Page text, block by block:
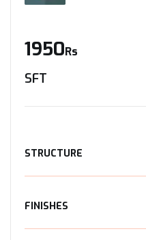
1950Rs
SFT
STRUCTURE
FINISHES